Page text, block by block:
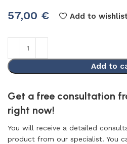
57,00 € Add to
Add to
Get a free consultation
right now!
You will receive a detailed
product from our specialist. You